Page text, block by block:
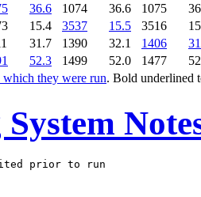
which they were run. Bold underlined
36.6 1074 36.6 1075
15.4 3537 15.5 3516
31.7 1390 32.1 1406
52.3 1499 52.0 1477
prior to run